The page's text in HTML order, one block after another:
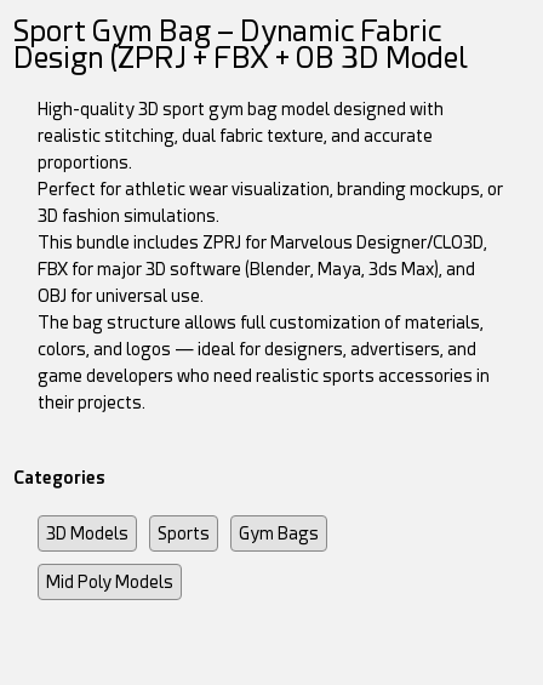
Sport Gym Bag – Dynamic Fabric
Design (ZPRJ + FBX + OB 3D Model
High-quality 3D sport gym bag model designed with
realistic stitching, dual fabric texture, and accurate
proportions.
Perfect for athletic wear visualization, branding mockups, or
3D fashion simulations.
This bundle includes ZPRJ for Marvelous Designer/CLO3D,
FBX for major 3D software (Blender, Maya, 3ds Max), and
OBJ for universal use.
The bag structure allows full customization of materials,
colors, and logos — ideal for designers, advertisers, and
game developers who need realistic sports accessories in
their projects.
Categories
3D Models Sports Gym Bags
Mid Poly Models